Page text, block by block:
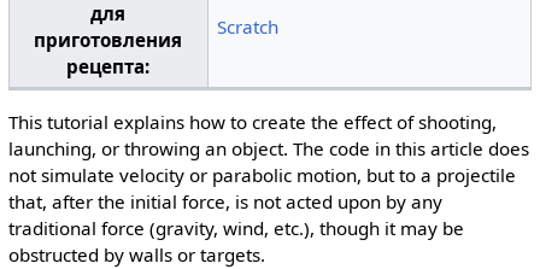
для
приготовления
рецепта:
Scratch
This tutorial explains how to create the effect of shooting,
launching, or throwing an object. The code in this article does
not simulate velocity or parabolic motion, but to a projectile
that, after the initial force, is not acted upon by any
traditional force (gravity, wind, etc.), though it may be
obstructed by walls or targets.